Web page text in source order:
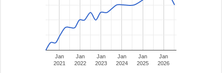
Jan
2021
Jan
2022
Jan
2023
Jan
2024
Jan
2025
Jan
2026